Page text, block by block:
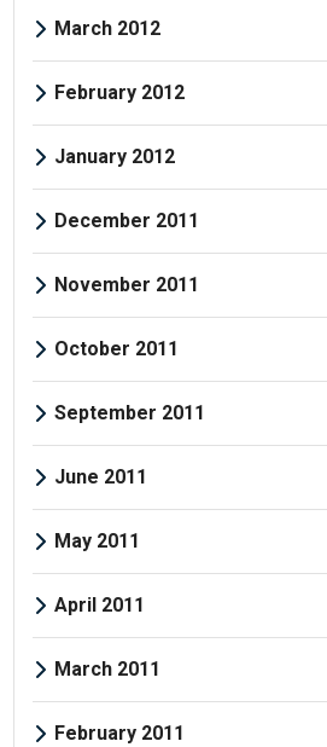
March 2012
February 2012
January 2012
December 2011
November 2011
October 2011
September 2011
June 2011
May 2011
April 2011
March 2011
February 2011